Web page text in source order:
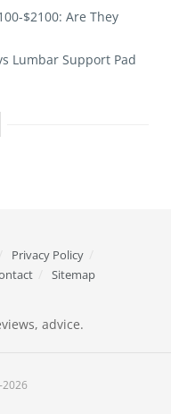
$2100: Are They
Lumbar Support Pad
Privacy Policy
Sitemap
advice.